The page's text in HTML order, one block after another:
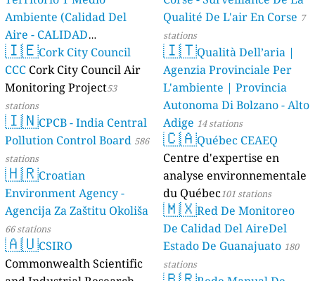
Ambiente (Calidad Del
Aire - CALIDAD
AMBIENTAL) 23 stations
🇮🇪Cork City Council
CCC Cork City Council Air
Monitoring Project53
stations
🇮🇳CPCB - India Central
Pollution Control Board 586
stations
🇭🇷Croatian
Environment Agency -
Agencija Za Zaštitu Okoliša
66 stations
🇦🇺CSIRO
Commonwealth Scientific
Qualité De L'air En Corse 7
stations
🇮🇹Qualità Dell’aria |
Agenzia Provinciale Per
L'ambiente | Provincia
Autonoma Di Bolzano - Alto
Adige 14 stations
🇨🇦Québec CEAEQ
Centre d'expertise en
analyse environnementale
du Québec101 stations
🇲🇽Red De Monitoreo
De Calidad Del AireDel
Estado De Guanajuato 180
stations